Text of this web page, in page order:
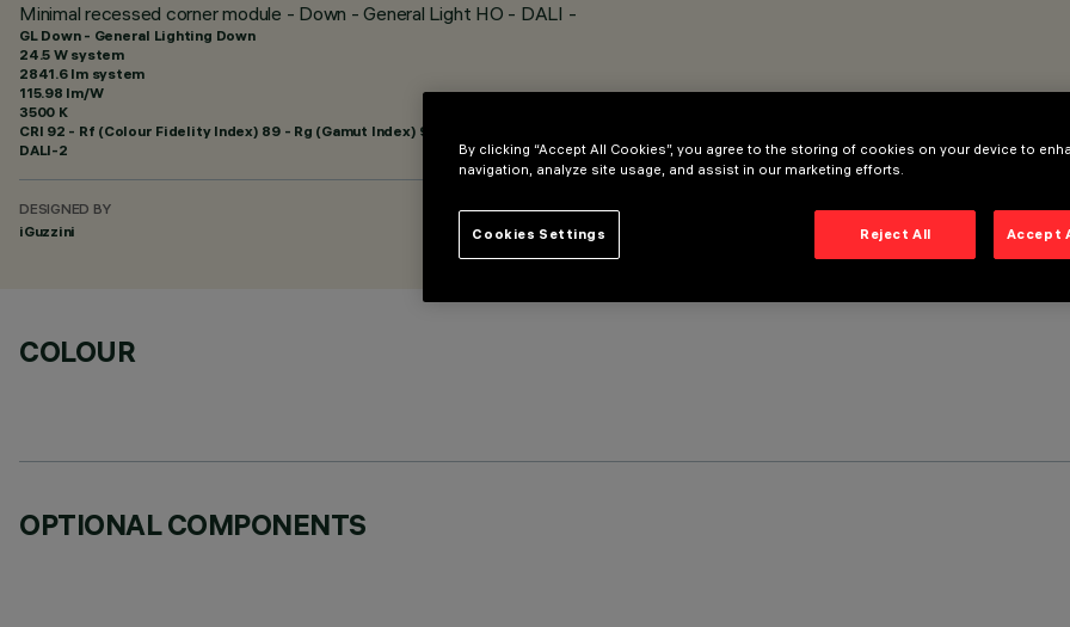
Minimal recessed corner module - Down - General Light HO - DALI -
GL Down - General Lighting Down
24.5 W system
2841.6 lm system
115.98 lm/W
3500 K
CRI 92 - Rf (Colour Fidelity Index) 89 - Rg (Gamut Index) 95
DALI-2
DESIGNED BY
iGuzzini
COLOUR
OPTIONAL COMPONENTS
By clicking “Accept All Cookies”, you agree to the storing of cookies on your device to
navigation, analyze site usage, and assist in our marketing efforts.
Reject All Accept
Cookies Settings